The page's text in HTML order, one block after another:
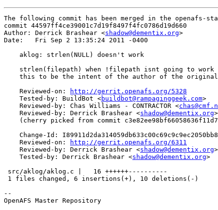
The following commit has been merged in the openafs-
commit 44597ff4ce39001c7d19f8497f4fc0786d19d660
Author: Derrick Brashear <shadow@dementix.org>
Date:   Fri Sep 2 13:35:24 2011 -0400
    aklog: strlen(NULL) doesn't work
strlen(filepath) when !filepath isnt going to work
this to be the intent of the author of the
    Reviewed-on:
http://gerrit.openafs.org/5328
    Tested-by: BuildBot <
buildbot@rampaginggeek.com>
    Reviewed-by: Chas Williams - CONTRACTOR <
    Reviewed-by: Derrick Brashear <
shadow@dementix.org>
(cherry picked from commit
Change-Id:
    Reviewed-on:
http://gerrit.openafs.org/6311
    Reviewed-by: Derrick Brashear <
shadow@dementix.org>
    Tested-by: Derrick Brashear <
shadow@dementix.org>
src/aklog/aklog.c |   16 ++++++----------
1 files changed, 6 insertions(+), 10 deletions(-)
--
OpenAFS Master Repository